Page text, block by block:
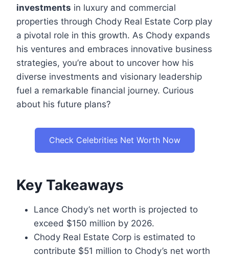
investments in luxury and commercial
properties through Chody Real Estate Corp play
a pivotal role in this growth. As Chody expands
his ventures and embraces innovative business
strategies, you’re about to uncover how his
diverse investments and visionary leadership
fuel a remarkable financial journey. Curious
about his future plans?
Check Celebrities Net Worth Now
Key Takeaways
Lance Chody’s net worth is projected to
exceed $150 million by 2026.
Chody Real Estate Corp is estimated to
contribute $51 million to Chody’s net worth